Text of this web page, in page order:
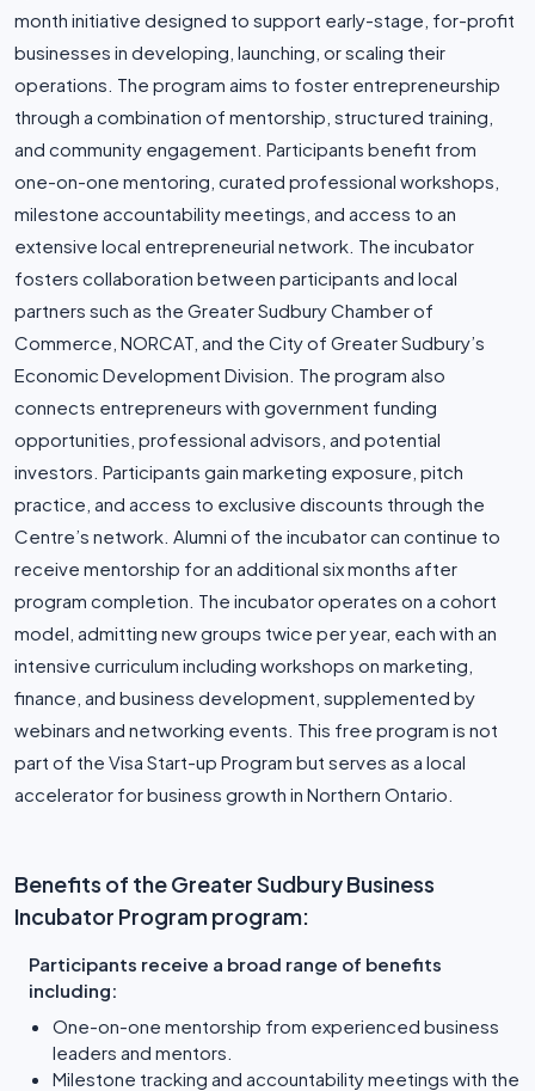
month initiative designed to support early-stage, for-profit
businesses in developing, launching, or scaling their
operations. The program aims to foster entrepreneurship
through a combination of mentorship, structured training,
and community engagement. Participants benefit from
one-on-one mentoring, curated professional workshops,
milestone accountability meetings, and access to an
extensive local entrepreneurial network. The incubator
fosters collaboration between participants and local
partners such as the Greater Sudbury Chamber of
Commerce, NORCAT, and the City of Greater Sudbury’s
Economic Development Division. The program also
connects entrepreneurs with government funding
opportunities, professional advisors, and potential
investors. Participants gain marketing exposure, pitch
practice, and access to exclusive discounts through the
Centre’s network. Alumni of the incubator can continue to
receive mentorship for an additional six months after
program completion. The incubator operates on a cohort
model, admitting new groups twice per year, each with an
intensive curriculum including workshops on marketing,
finance, and business development, supplemented by
webinars and networking events. This free program is not
part of the Visa Start-up Program but serves as a local
accelerator for business growth in Northern Ontario.
Benefits of the Greater Sudbury Business
Incubator Program program:
Participants receive a broad range of benefits
including:
One-on-one mentorship from experienced business
leaders and mentors.
Milestone tracking and accountability meetings with the